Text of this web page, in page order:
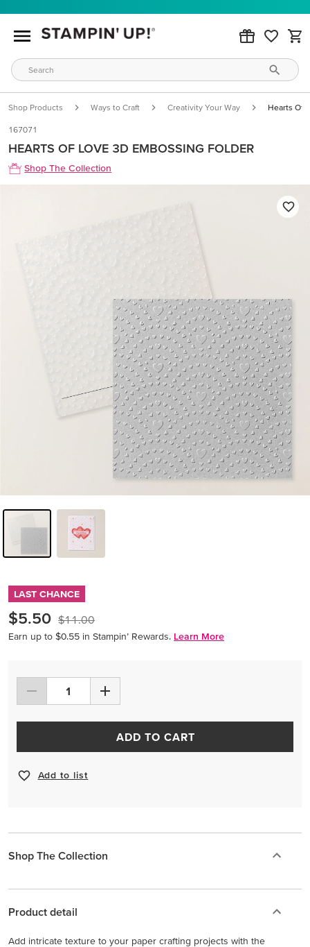
Shop Products Ways to Craft Creativity Your Way Hearts Of
167071
HEARTS OF LOVE 3D EMBOSSING FOLDER
Shop The Collection
LAST CHANCE
$5.50 $11.00
Earn up to $0.55 in Stampin’ Rewards. Learn More
ADD TO CART
Add to list
Shop The Collection
Product detail
Add intricate texture to your paper crafting projects with the